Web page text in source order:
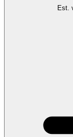
Est.